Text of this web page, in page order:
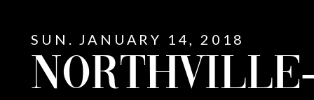
SUN. JANUARY 14, 2018